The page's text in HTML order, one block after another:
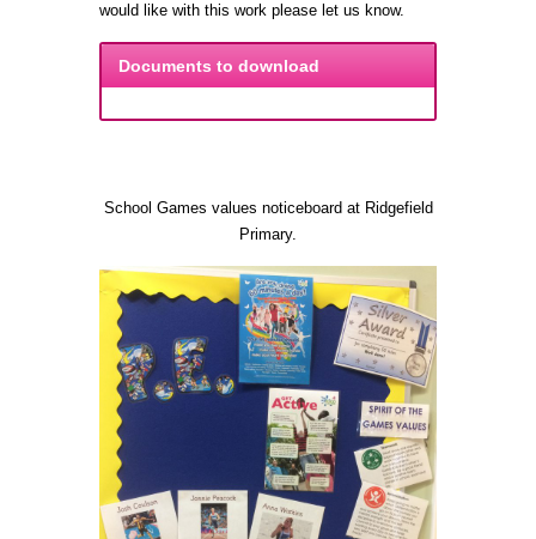
would like with this work please let us know.
Documents to download
School Games values noticeboard at Ridgefield
Primary.